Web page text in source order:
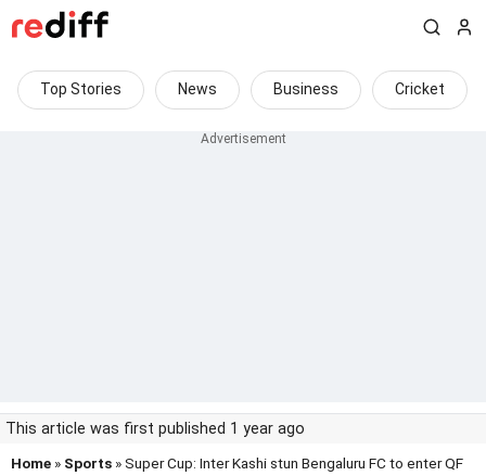
Top Stories News Business Cricket
This article was first published 1 year ago
Home » Sports » Super Cup: Inter Kashi stun Bengaluru FC to enter QF